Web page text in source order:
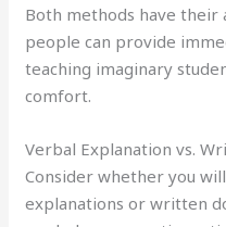
Both methods have their
people can provide
teaching imaginary
comfort.
Verbal Explanation vs.
Consider whether you
explanations or written